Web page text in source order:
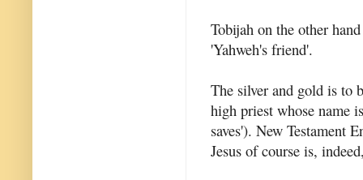
Tobijah on the other
'Yahweh's friend'.
The silver and gold is to
high priest whose name
saves'). New Testament
Jesus of course is,